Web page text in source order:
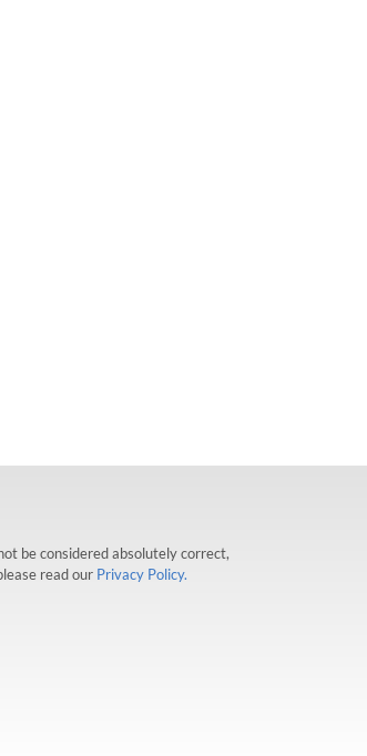
be considered absolutely correct,
read our Privacy Policy.